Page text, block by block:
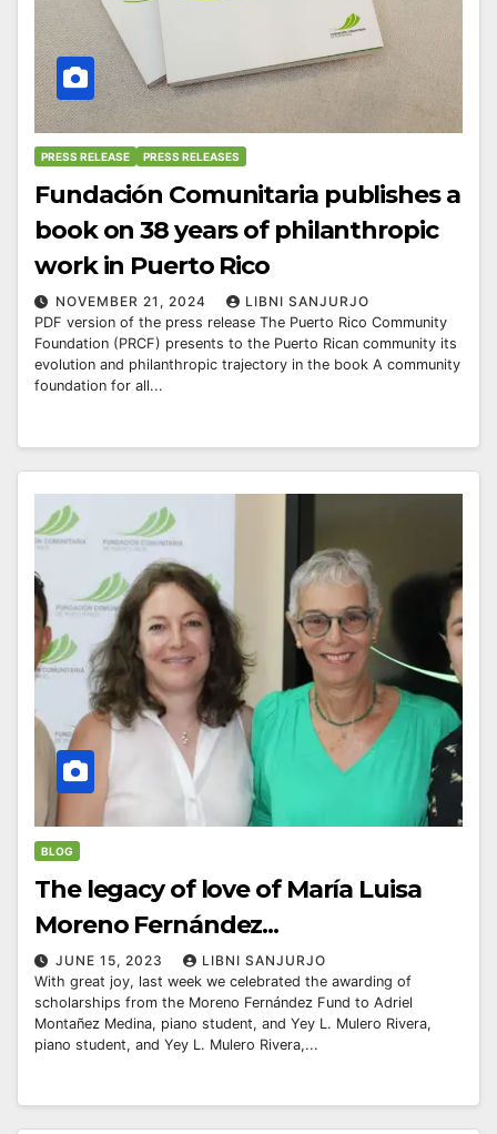
PRESS RELEASE PRESS RELEASES
Fundación Comunitaria publishes a
book on 38 years of philanthropic
work in Puerto Rico
NOVEMBER 21, 2024
LIBNI SANJURJO
PDF version of the press release The Puerto Rico Community
Foundation (PRCF) presents to the Puerto Rican community its
evolution and philanthropic trajectory in the book A community
foundation for all...
BLOG
The legacy of love of María Luisa
Moreno Fernández...
JUNE 15, 2023
LIBNI SANJURJO
With great joy, last week we celebrated the awarding of
scholarships from the Moreno Fernández Fund to Adriel
Montañez Medina, piano student, and Yey L. Mulero Rivera,
piano student, and Yey L. Mulero Rivera,...